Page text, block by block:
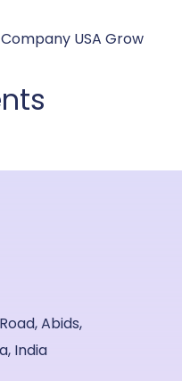
USA Grow
Abids,
India